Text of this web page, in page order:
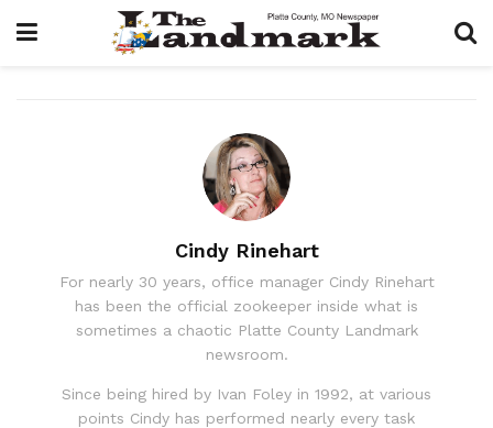
Cindy Rinehart
For nearly 30 years, office manager Cindy Rinehart
has been the official zookeeper inside what is
sometimes a chaotic Platte County Landmark
newsroom.
Since being hired by Ivan Foley in 1992, at various
points Cindy has performed nearly every task